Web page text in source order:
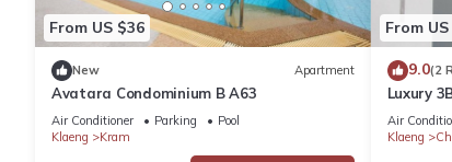
From US $36
New Apartment
Avatara Condominium B A63
Air Conditioner Parking
Pool
Klaeng
Kram
From
9.0(2
Luxury
Private
Air
Klaeng